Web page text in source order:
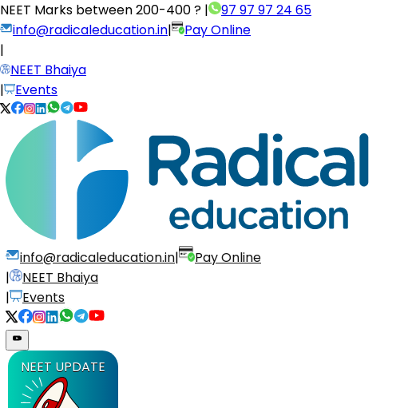
NEET Marks between200-400 ? |
97 97 97 24 65
info@radicaleducation.in|
Pay Online
|
NEET Bhaiya
|
Events
info@radicaleducation.in|
Pay Online
|
NEET Bhaiya
|
Events
NEET UPDATE